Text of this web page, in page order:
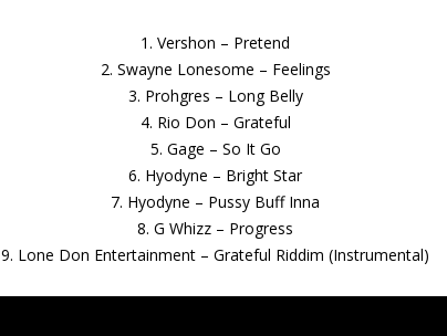
1. Vershon – Pretend
2. Swayne Lonesome – Feelings
3. Prohgres – Long Belly
4. Rio Don – Grateful
5. Gage – So It Go
6. Hyodyne – Bright Star
7. Hyodyne – Pussy Buff Inna
8. G Whizz – Progress
9. Lone Don Entertainment – Grateful Riddim (Instrumental)